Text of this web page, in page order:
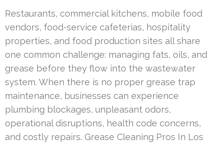
Restaurants, commercial kitchens, mobile food
vendors, food-service cafeterias, hospitality
properties, and food production sites all share
one common challenge: managing fats, oils, and
grease before they flow into the wastewater
system. When there is no proper grease trap
maintenance, businesses can experience
plumbing blockages, unpleasant odors,
operational disruptions, health code concerns,
and costly repairs. Grease Cleaning Pros In Los